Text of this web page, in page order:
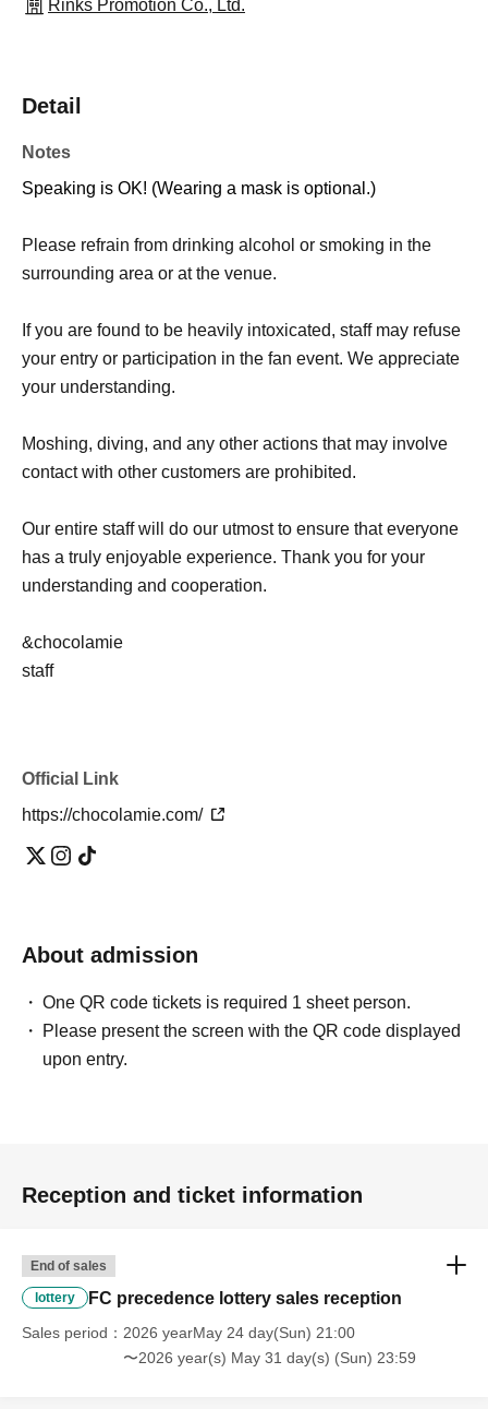
Rinks Promotion Co., Ltd.
Detail
Notes
Speaking is OK! (Wearing a mask is optional.)
Please refrain from drinking alcohol or smoking in the
surrounding area or at the venue.
If you are found to be heavily intoxicated, staff may refuse
your entry or participation in the fan event. We appreciate
your understanding.
Moshing, diving, and any other actions that may involve
contact with other customers are prohibited.
Our entire staff will do our utmost to ensure that everyone
has a truly enjoyable experience. Thank you for your
understanding and cooperation.
&chocolamie
staff
Official Link
https://chocolamie.com/
About admission
One QR code tickets is required 1 sheet person.
Please present the screen with the QR code displayed
upon entry.
Reception and ticket information
End of sales
lottery FC precedence lottery sales reception
Sales period
2026 yearMay 24 day(Sun) 21:00
〜2026 year(s) May 31 day(s) (Sun) 23:59